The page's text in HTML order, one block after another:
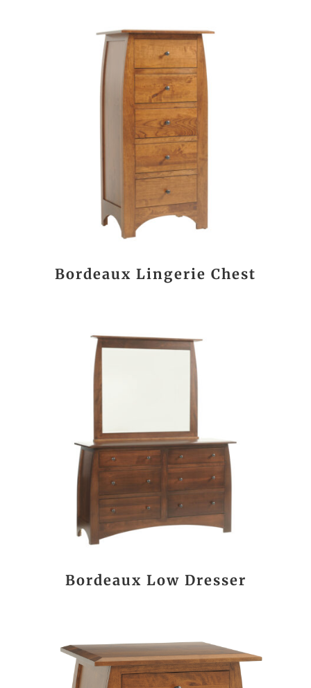
Bordeaux Lingerie Chest
Bordeaux Low Dresser